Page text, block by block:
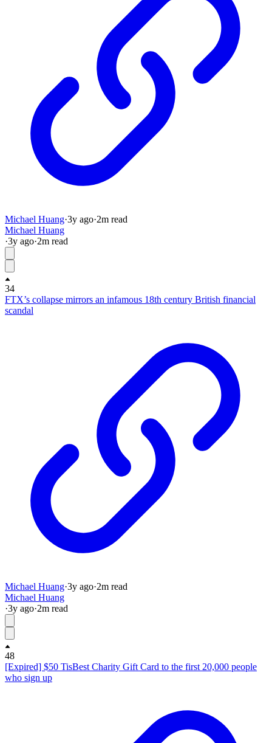
Michael Huang·3y ago·2m read
Michael Huang
·3y ago·2m read
34
FTX’s collapse mirrors an infamous 18th century British financial
scandal
Michael Huang·3y ago·2m read
Michael Huang
·3y ago·2m read
48
[Expired] $50 TisBest Charity Gift Card to the first 20,000 people
who sign up